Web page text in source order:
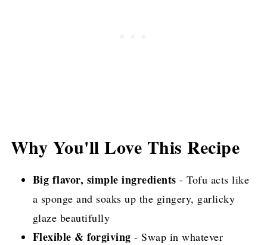
Why You'll Love This Recipe
Big flavor, simple ingredients - Tofu acts like
a sponge and soaks up the gingery, garlicky
glaze beautifully
Flexible & forgiving - Swap in whatever